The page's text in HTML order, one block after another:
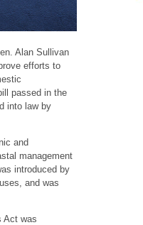
Alan Sullivan
efforts to
passed in the
into law by
and
management
introduced by
and was
was